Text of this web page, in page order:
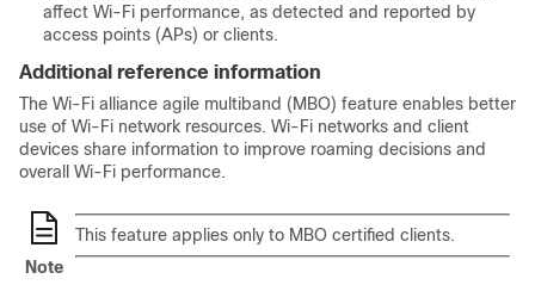
affect Wi-Fi performance, as detected and reported by
access points (APs) or clients.
Additional reference information
The Wi-Fi alliance agile multiband (MBO) feature enables better
use of Wi-Fi network resources. Wi-Fi networks and client
devices share information to improve roaming decisions and
overall Wi-Fi performance.
Note
This feature applies only to MBO certified clients.